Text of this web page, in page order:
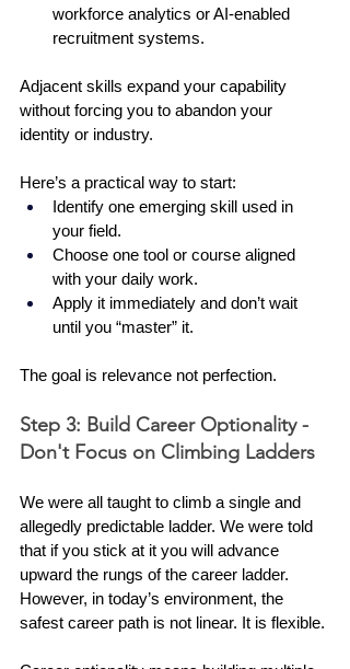
workforce analytics or AI-enabled
recruitment systems.
Adjacent skills expand your capability
without forcing you to abandon your
identity or industry.
Here’s a practical way to start:
Identify one emerging skill used in
your field.
Choose one tool or course aligned
with your daily work.
Apply it immediately and don’t wait
until you “master” it.
The goal is relevance not perfection.
Step 3: Build Career Optionality -
Don't Focus on Climbing Ladders
We were all taught to climb a single and
allegedly predictable ladder. We were told
that if you stick at it you will advance
upward the rungs of the career ladder.
However, in today’s environment, the
safest career path is not linear. It is flexible.